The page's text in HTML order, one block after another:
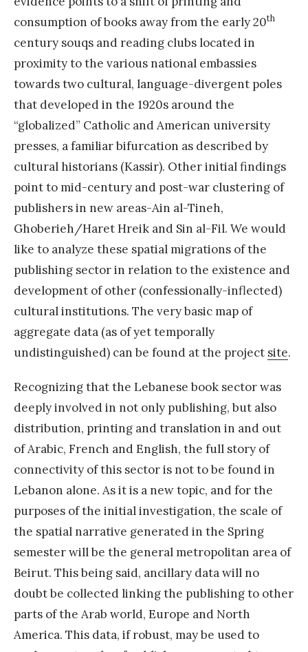
consumption of books away from the early 20th
century souqs and reading clubs located in
proximity to the various national embassies
towards two cultural, language-divergent poles
that developed in the 1920s around the
“globalized” Catholic and American university
presses, a familiar bifurcation as described by
cultural historians (Kassir). Other initial findings
point to mid-century and post-war clustering of
publishers in new areas-Ain al-Tineh,
Ghoberieh/Haret Hreik and Sin al-Fil. We would
like to analyze these spatial migrations of the
publishing sector in relation to the existence and
development of other (confessionally-inflected)
cultural institutions. The very basic map of
aggregate data (as of yet temporally
undistinguished) can be found at the project site.
Recognizing that the Lebanese book sector was
deeply involved in not only publishing, but also
distribution, printing and translation in and out
of Arabic, French and English, the full story of
connectivity of this sector is not to be found in
Lebanon alone. As it is a new topic, and for the
purposes of the initial investigation, the scale of
the spatial narrative generated in the Spring
semester will be the general metropolitan area of
Beirut. This being said, ancillary data will no
doubt be collected linking the publishing to other
parts of the Arab world, Europe and North
America. This data, if robust, may be used to